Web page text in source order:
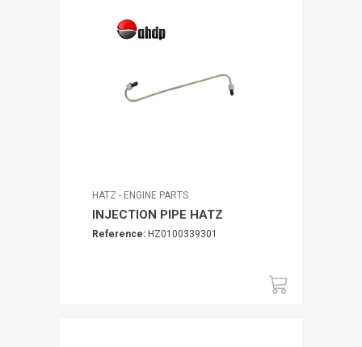
HATZ - ENGINE PARTS
INJECTION PIPE HATZ
Reference: HZ0100339301